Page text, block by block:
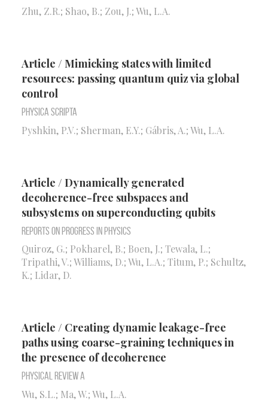
Zhu, Z.R.; Shao, B.; Zou, J.; Wu, L.A.
Article / Mimicking states with limited
resources: passing quantum quiz via global
control
Physica Scripta
Pyshkin, P.V.; Sherman, E.Y.; Gábris, A.; Wu, L.A.
Article / Dynamically generated
decoherence-free subspaces and
subsystems on superconducting qubits
Reports on Progress in Physics
Quiroz, G.; Pokharel, B.; Boen, J.; Tewala, L.;
Tripathi, V.; Williams, D.; Wu, L.A.; Titum, P.; Schultz,
K.; Lidar, D.
Article / Creating dynamic leakage-free
paths using coarse-graining techniques in
the presence of decoherence
Physical Review A
Wu, S.L.; Ma, W.; Wu, L.A.